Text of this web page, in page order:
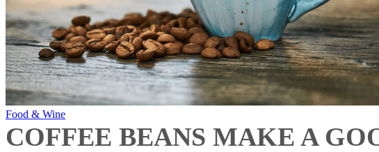
Food & Wine
COFFEE BEANS MAKE A